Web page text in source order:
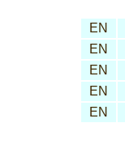
EN
EN
EN
EN
EN